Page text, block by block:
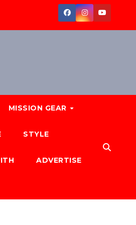
MISSION GEAR
STYLE
ADVERTISE